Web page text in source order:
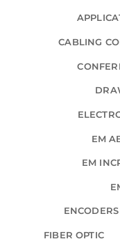
CABLING
EM
EM
FIBER OPTIC